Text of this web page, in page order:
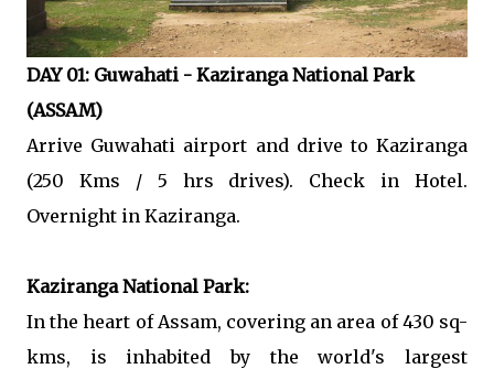
DAY 01: Guwahati - Kaziranga National Park
(ASSAM)
Arrive Guwahati airport and drive to Kaziranga
(250 Kms / 5 hrs drives). Check in Hotel.
Overnight in Kaziranga.
Kaziranga National Park:
In the heart of Assam, covering an area of 430 sq-
kms, is inhabited by the world's largest